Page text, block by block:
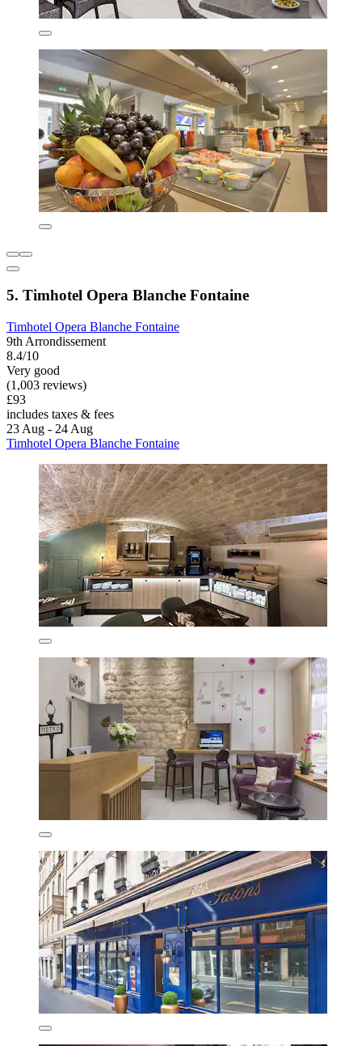
5. Timhotel Opera Blanche Fontaine
Timhotel Opera Blanche Fontaine
9th Arrondissement
8.4/10
Very good
(1,003 reviews)
£93
includes taxes & fees
23 Aug - 24 Aug
Timhotel Opera Blanche Fontaine